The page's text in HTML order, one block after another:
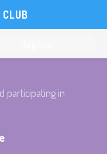
participating in